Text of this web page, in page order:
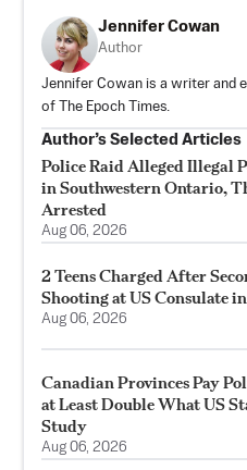
Jennifer Cowan
Author
Jennifer Cowan is a writer and
of The Epoch Times.
Author’s Selected Articles
Police Raid Alleged Illegal
in Southwestern Ontario,
Arrested
Aug 06, 2026
2 Teens Charged After
Shooting at US Consulate
Aug 06, 2026
Canadian Provinces Pay
at Least Double What US
Study
Aug 06, 2026